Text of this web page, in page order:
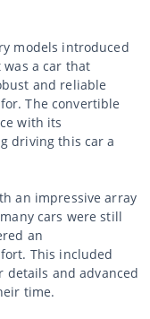
models introduced
was a car that
and reliable
The convertible
with its
driving this car a
an impressive array
cars were still
an
This included
and advanced
time.